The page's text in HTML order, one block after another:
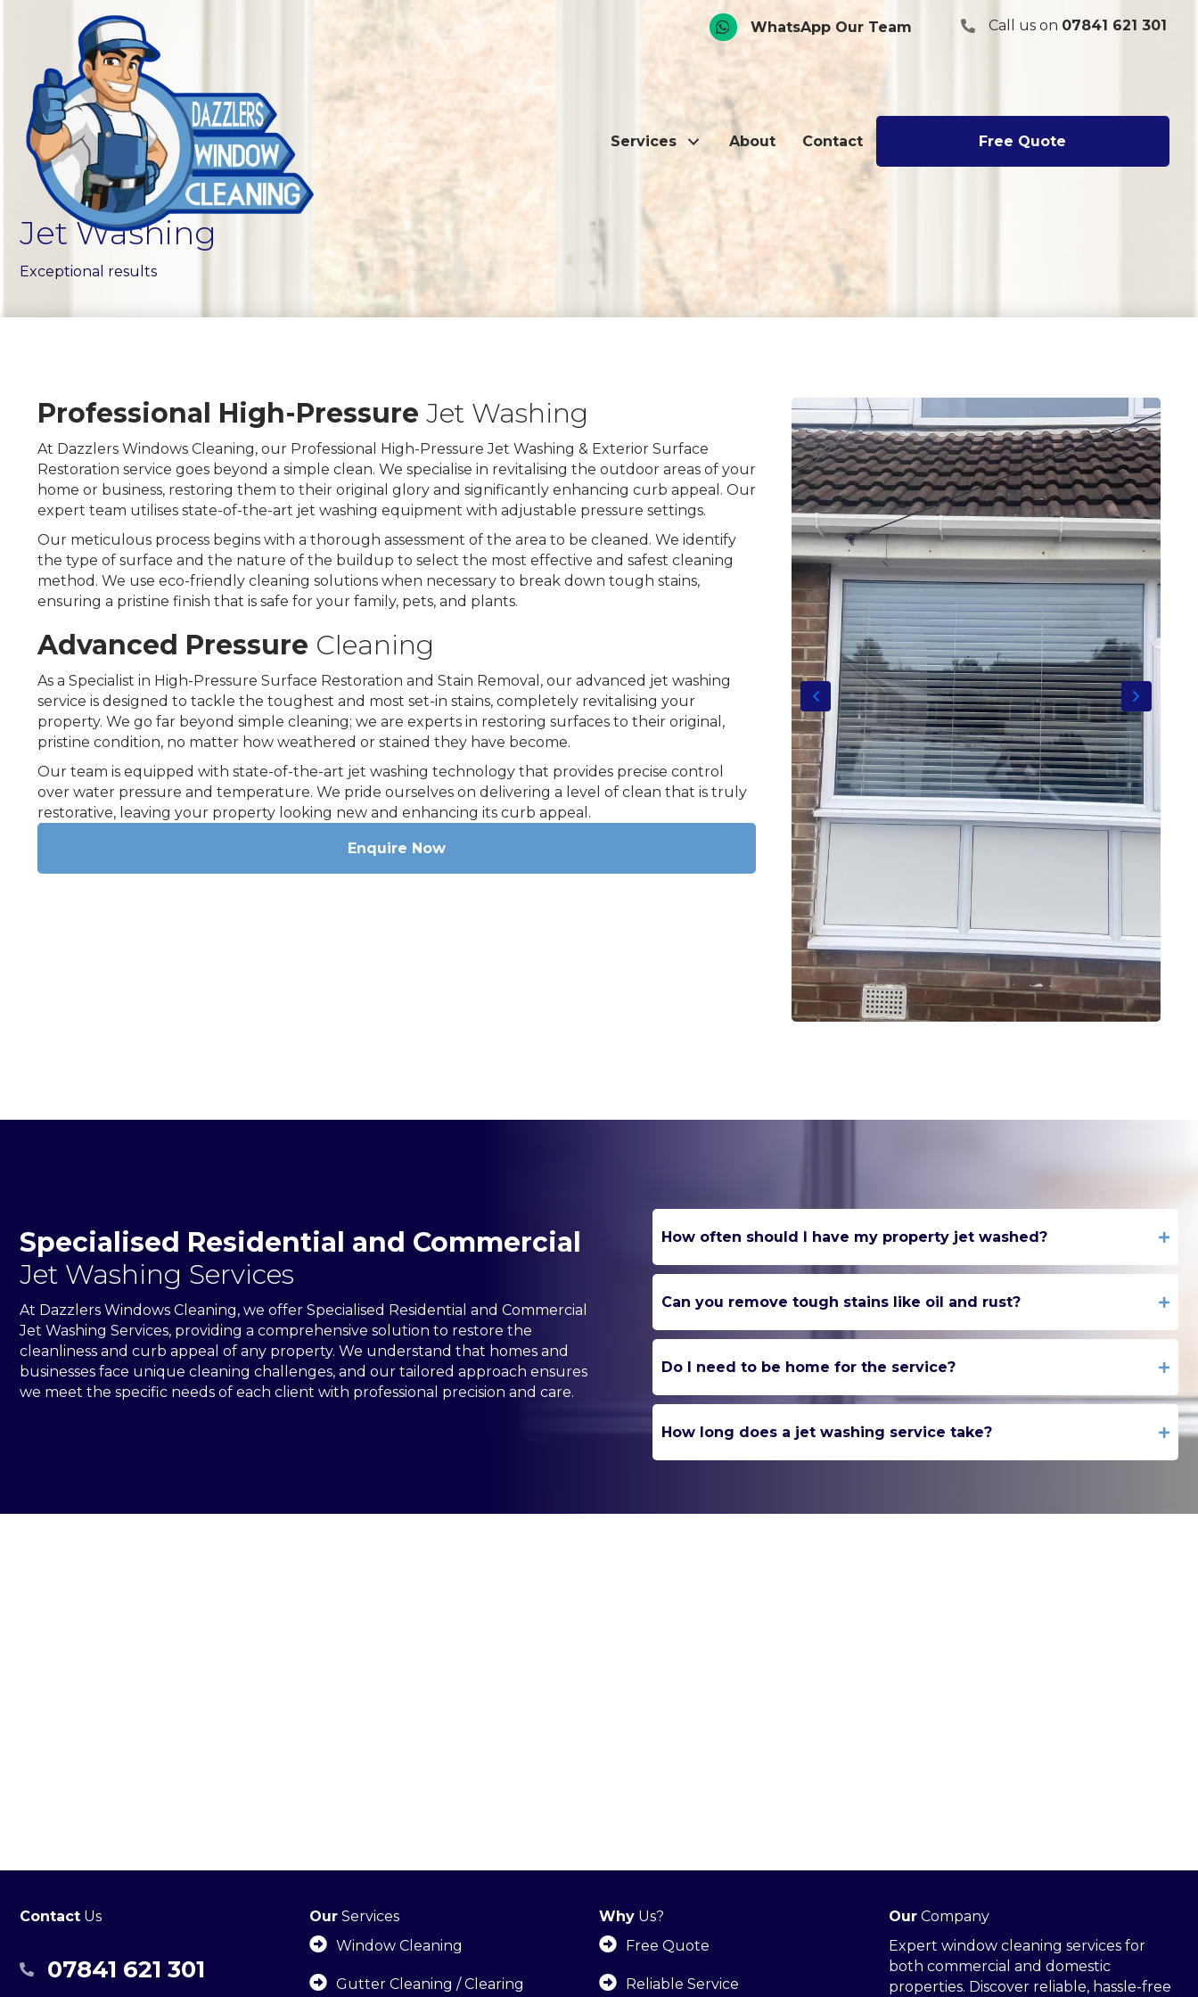
WhatsApp Our Team 07841 621301
Call us on 07841 621 301
Services About Contact Free Quote
Jet Washing
Exceptional results
Professional High-Pressure Jet Washing
At Dazzlers Windows Cleaning, our Professional High-Pressure Jet Washing & Exterior Surface
Restoration service goes beyond a simple clean. We specialise in revitalising the outdoor areas of your
home or business, restoring them to their original glory and significantly enhancing curb appeal. Our
expert team utilises state-of-the-art jet washing equipment with adjustable pressure settings.
Our meticulous process begins with a thorough assessment of the area to be cleaned. We identify
the type of surface and the nature of the buildup to select the most effective and safest cleaning
method. We use eco-friendly cleaning solutions when necessary to break down tough stains,
ensuring a pristine finish that is safe for your family, pets, and plants.
Advanced Pressure Cleaning
As a Specialist in High-Pressure Surface Restoration and Stain Removal, our advanced jet washing
service is designed to tackle the toughest and most set-in stains, completely revitalising your
property. We go far beyond simple cleaning; we are experts in restoring surfaces to their original,
pristine condition, no matter how weathered or stained they have become.
Our team is equipped with state-of-the-art jet washing technology that provides precise control
over water pressure and temperature. We pride ourselves on delivering a level of clean that is truly
restorative, leaving your property looking new and enhancing its curb appeal.
Enquire Now
Specialised Residential and Commercial
Jet Washing Services
At Dazzlers Windows Cleaning, we offer Specialised Residential and Commercial
Jet Washing Services, providing a comprehensive solution to restore the
cleanliness and curb appeal of any property. We understand that homes and
businesses face unique cleaning challenges, and our tailored approach ensures
we meet the specific needs of each client with professional precision and care.
How often should I have my property jet washed?
Can you remove tough stains like oil and rust?
Do I need to be home for the service?
How long does a jet washing service take?
Contact Us
07841 621301
07841 621 301
Our Services
Window Cleaning
Gutter Cleaning / Clearing
Why Us?
Free Quote
Reliable Service
Our Company
Expert window cleaning services for
both commercial and domestic
properties. Discover reliable, hassle-free